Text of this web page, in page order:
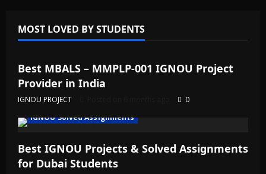
MOST LOVED BY STUDENTS
IGNOU Solved Assignments
Best MBALS – MMPLP-001 IGNOU Project
Provider in India
IGNOU PROJECT
0
IGNOU Solved Assignments
Best IGNOU Projects & Solved Assignments
for Dubai Students